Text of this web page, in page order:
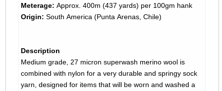
Meterage: Approx. 400m (437 yards) per 100gm hank
Origin: South America (Punta Arenas, Chile)
Description
Medium grade, 27 micron superwash merino wool is
combined with nylon for a very durable and springy sock
yarn, designed for items that will be worn and washed a